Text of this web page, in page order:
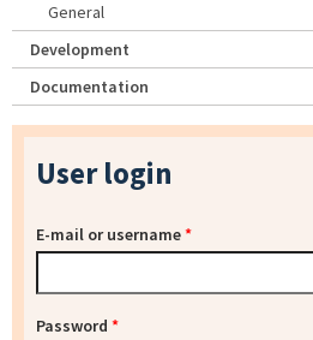
General
Development
Documentation
User login
E-mail or username*
Password *